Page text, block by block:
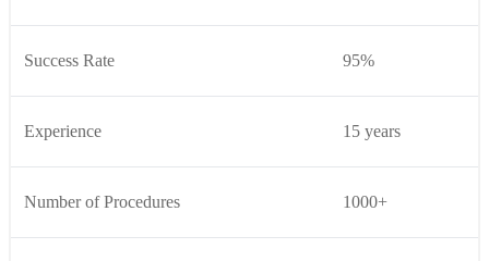
Success Rate 95%
Experience 15 years
Number of Procedures 1000+